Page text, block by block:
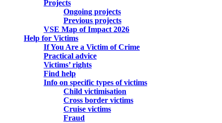
Projects
Ongoing projects
Previous projects
VSE Map of Impact 2026
Help for Victims
If You Are a Victim of Crime
Practical advice
Victims’ rights
Find help
Info on specific types of victims
Child victimisation
Cross border victims
Cruise victims
Fraud